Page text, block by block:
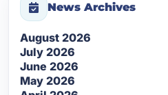
News Archives
August 2026
July 2026
June 2026
May 2026